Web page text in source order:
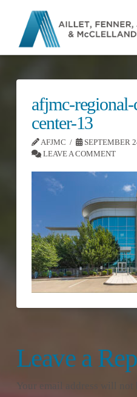
afjmc-
center-13
AFJMC
SEPTEMBER
LEAVE A COMMENT
Leave a
Your email address will not